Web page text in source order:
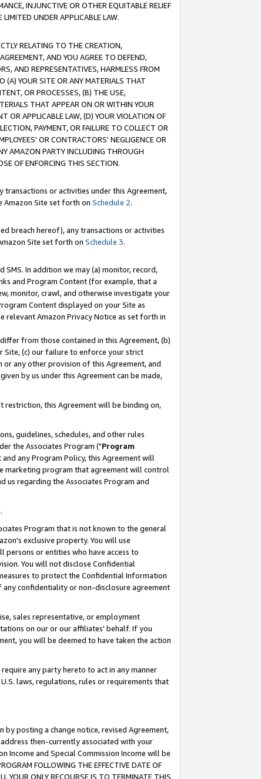
INJUNCTIVE OR OTHER EQUITABLE RELIEF
UNDER APPLICABLE LAW.
RELATING TO THE CREATION,
AND YOU AGREE TO DEFEND,
AND REPRESENTATIVES, HARMLESS FROM
(A) YOUR SITE OR ANY MATERIALS THAT
OR PROCESSES, (B) THE USE,
THAT APPEAR ON OR WITHIN YOUR
OR APPLICABLE LAW, (D) YOUR VIOLATION OF
PAYMENT, OR FAILURE TO COLLECT OR
OR CONTRACTORS' NEGLIGENCE OR
AMAZON PARTY INCLUDING THROUGH
OF ENFORCING THIS SECTION.
transactions or activities under this Agreement,
Site set forth on Schedule 2.
breach hereof), any transactions or activities
Site set forth on Schedule 3.
In addition we may (a) monitor, record,
and Program Content (for example, that a
monitor, crawl, and otherwise investigate your
Content displayed on your Site as
relevant Amazon Privacy Notice as set forth in
from those contained in this Agreement, (b)
Site, (c) our failure to enforce your strict
any other provision of this Agreement, and
by us under this Agreement can be made,
this Agreement will be binding on,
guidelines, schedules, and other rules
the Associates Program ("Program
any Program Policy, this Agreement will
marketing program that agreement will control
us regarding the Associates Program and
Program that is not known to the general
exclusive property. You will use
or entities who have access to
You will not disclose Confidential
to protect the Confidential Information
confidentiality or non-disclosure agreement
sales representative, or employment
on our or our affiliates' behalf. If you
you will be deemed to have taken the action
any party hereto to act in any manner
laws, regulations, rules or requirements that
posting a change notice, revised Agreement,
then-currently associated with your
Income and Special Commission Income will be
FOLLOWING THE EFFECTIVE DATE OF
YOUR ONLY RECOURSE IS TO TERMINATE THIS